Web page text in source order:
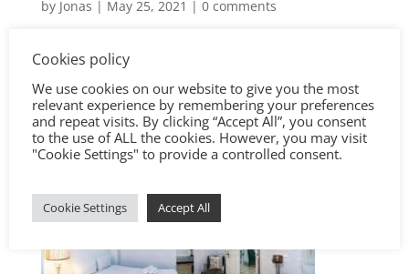
by Jonas | May 25, 2021 | 0 comments
Cookies policy
We use cookies on our website to give you the most
relevant experience by remembering your preferences
and repeat visits. By clicking “Accept All”, you consent
to the use of ALL the cookies. However, you may visit
"Cookie Settings" to provide a controlled consent.
Cookie Settings Accept All